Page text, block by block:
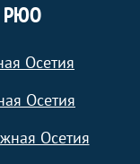
РЮО
Осетия
Осетия
Осетия